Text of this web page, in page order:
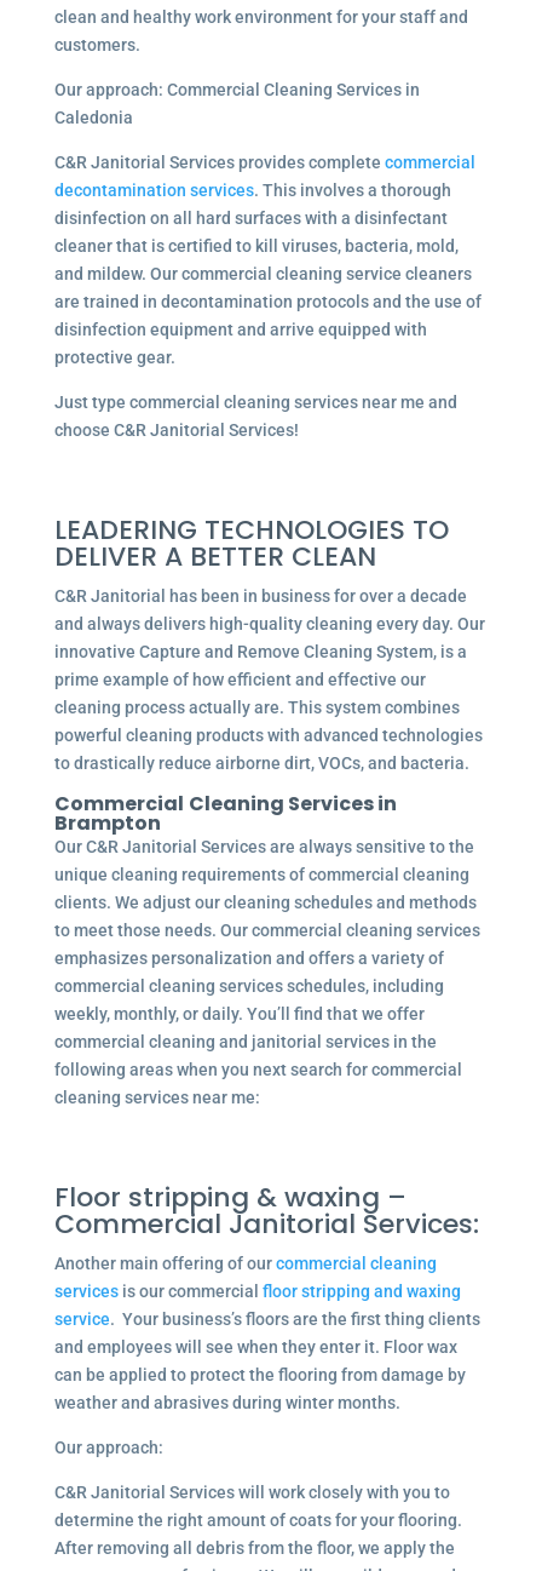
clean and healthy work environment for your staff and
customers.
Our approach: Commercial Cleaning Services in
Caledonia
C&R Janitorial Services provides complete commercial
decontamination services. This involves a thorough
disinfection on all hard surfaces with a disinfectant
cleaner that is certified to kill viruses, bacteria, mold,
and mildew. Our commercial cleaning service cleaners
are trained in decontamination protocols and the use of
disinfection equipment and arrive equipped with
protective gear.
Just type commercial cleaning services near me and
choose C&R Janitorial Services!
LEADERING TECHNOLOGIES TO
DELIVER A BETTER CLEAN
C&R Janitorial has been in business for over a decade
and always delivers high-quality cleaning every day. Our
innovative Capture and Remove Cleaning System, is a
prime example of how efficient and effective our
cleaning process actually are. This system combines
powerful cleaning products with advanced technologies
to drastically reduce airborne dirt, VOCs, and bacteria.
Commercial Cleaning Services in
Brampton
Our C&R Janitorial Services are always sensitive to the
unique cleaning requirements of commercial cleaning
clients. We adjust our cleaning schedules and methods
to meet those needs. Our commercial cleaning services
emphasizes personalization and offers a variety of
commercial cleaning services schedules, including
weekly, monthly, or daily. You’ll find that we offer
commercial cleaning and janitorial services in the
following areas when you next search for commercial
cleaning services near me:
Floor stripping & waxing –
Commercial Janitorial Services:
Another main offering of ourcommercial cleaning
servicesis our commercial floor stripping and waxing
service. Your business’s floors are the first thing clients
and employees will see when they enter it. Floor wax
can be applied to protect the flooring from damage by
weather and abrasives during winter months.
Our approach:
C&R Janitorial Services will work closely with you to
determine the right amount of coats for your flooring.
After removing all debris from the floor, we apply the